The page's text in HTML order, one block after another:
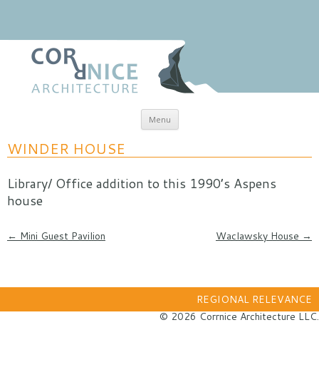
Menu Skip to content
coRRnice Architecture
WINDER HOUSE
Library/ Office addition to this 1990’s Aspens
house
Post navigation
← Mini Guest Pavilion Waclawsky House →
REGIONAL RELEVANCE
© 2026 Corrnice Architecture LLC.